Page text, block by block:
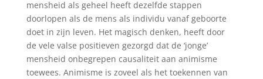
mensheid als geheel heeft dezelfde stappen
doorlopen als de mens als individu vanaf geboorte
doet in zijn leven. Het magisch denken, heeft door
de vele valse positieven gezorgd dat de ‘jonge’
mensheid onbegrepen causaliteit aan animisme
toewees. Animisme is zoveel als het toekennen van